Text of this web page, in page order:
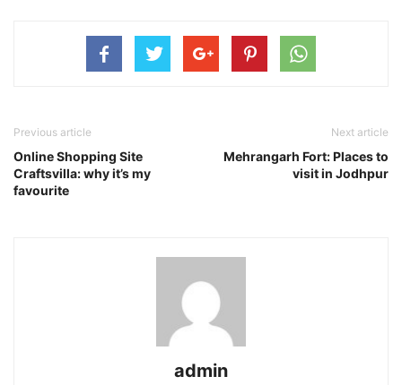
Previous article
Online Shopping Site
Craftsvilla: why it’s my
favourite
Next article
Mehrangarh Fort: Places to
visit in Jodhpur
admin